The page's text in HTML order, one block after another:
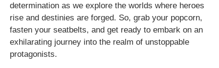
determination as we explore the worlds where heroes
rise and destinies are forged. So, grab your popcorn,
fasten your seatbelts, and get ready to embark on an
exhilarating journey into the realm of unstoppable
protagonists.